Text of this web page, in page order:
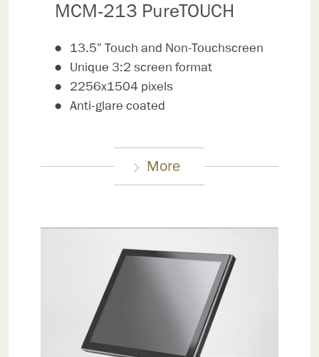
MCM-213 PureTOUCH
13.5" Touch and Non-Touchscreen
Unique 3:2 screen format
2256x1504 pixels
Anti-glare coated
More